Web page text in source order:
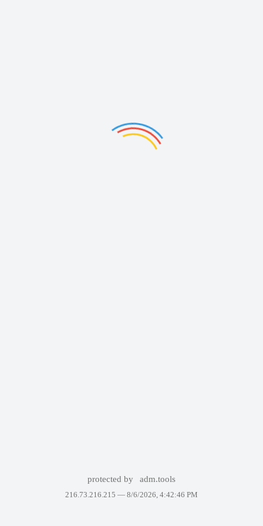
protected by adm.tools
216.73.216.215 — 8/6/2026, 4:42:46 PM